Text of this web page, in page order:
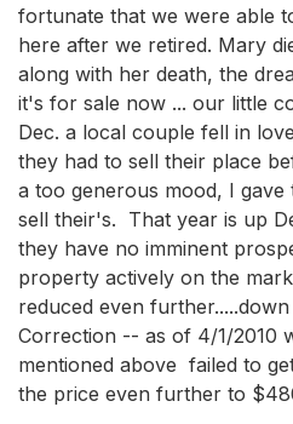
fortunate that we were able
here after we retired. Mary
along with her death, the
it's for sale now ... our little
Dec. a local couple fell in
they had to sell their place
a too generous mood, I
sell their's.  That year is up
they have no imminent
property actively on the
reduced even
Correction -- as of 4/1/2010
mentioned above  failed to
the price even further to